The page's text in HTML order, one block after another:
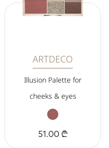
ARTDECO
Illusion Palette for
cheeks & eyes
51.00 ₾